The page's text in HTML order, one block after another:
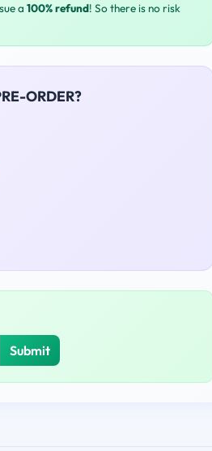
a 100% refund! So there is no risk
ORDER?
Submit